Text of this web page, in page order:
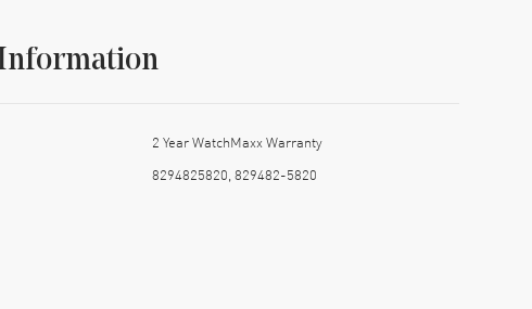
2 Year WatchMaxx Warranty
8294825820, 829482-5820